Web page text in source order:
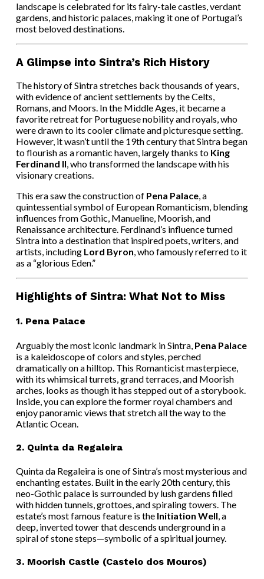
landscape is celebrated for its fairy-tale castles, verdant
gardens, and historic palaces, making it one of Portugal’s
most beloved destinations.
A Glimpse into Sintra’s Rich History
The history of Sintra stretches back thousands of years,
with evidence of ancient settlements by the Celts,
Romans, and Moors. In the Middle Ages, it became a
favorite retreat for Portuguese nobility and royals, who
were drawn to its cooler climate and picturesque setting.
However, it wasn’t until the 19th century that Sintra began
to flourish as a romantic haven, largely thanks to King
Ferdinand II, who transformed the landscape with his
visionary creations.
This era saw the construction of Pena Palace, a
quintessential symbol of European Romanticism, blending
influences from Gothic, Manueline, Moorish, and
Renaissance architecture. Ferdinand’s influence turned
Sintra into a destination that inspired poets, writers, and
artists, including Lord Byron, who famously referred to it
as a “glorious Eden.”
Highlights of Sintra: What Not to Miss
1. Pena Palace
Arguably the most iconic landmark in Sintra, Pena Palace
is a kaleidoscope of colors and styles, perched
dramatically on a hilltop. This Romanticist masterpiece,
with its whimsical turrets, grand terraces, and Moorish
arches, looks as though it has stepped out of a storybook.
Inside, you can explore the former royal chambers and
enjoy panoramic views that stretch all the way to the
Atlantic Ocean.
2. Quinta da Regaleira
Quinta da Regaleira is one of Sintra’s most mysterious and
enchanting estates. Built in the early 20th century, this
neo-Gothic palace is surrounded by lush gardens filled
with hidden tunnels, grottoes, and spiraling towers. The
estate’s most famous feature is the Initiation Well, a
deep, inverted tower that descends underground in a
spiral of stone steps—symbolic of a spiritual journey.
3. Moorish Castle (Castelo dos Mouros)